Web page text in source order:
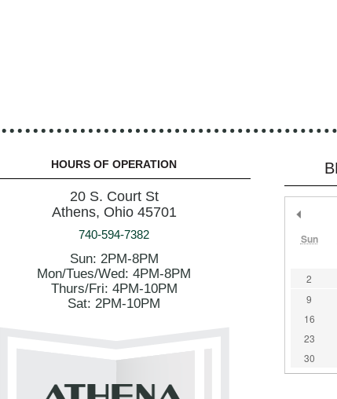
HOURS OF OPERATION
20 S. Court St
Athens, Ohio 45701
740-594-7382
Sun: 2PM-8PM
Mon/Tues/Wed: 4PM-8PM
Thurs/Fri: 4PM-10PM
Sat: 2PM-10PM
Sun
2
9
16
23
30